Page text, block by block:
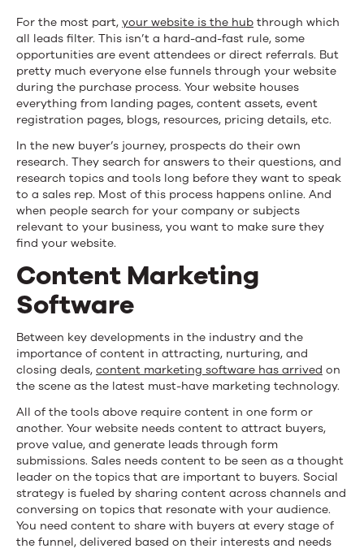
For the most part, your website is the hub through which
all leads filter. This isn’t a hard-and-fast rule, some
opportunities are event attendees or direct referrals. But
pretty much everyone else funnels through your website
during the purchase process. Your website houses
everything from landing pages, content assets, event
registration pages, blogs, resources, pricing details, etc.
In the new buyer’s journey, prospects do their own
research. They search for answers to their questions, and
research topics and tools long before they want to speak
to a sales rep. Most of this process happens online. And
when people search for your company or subjects
relevant to your business, you want to make sure they
find your website.
Content Marketing
Software
Between key developments in the industry and the
importance of content in attracting, nurturing, and
closing deals, content marketing software has arrived on
the scene as the latest must-have marketing technology.
All of the tools above require content in one form or
another. Your website needs content to attract buyers,
prove value, and generate leads through form
submissions. Sales needs content to be seen as a thought
leader on the topics that are important to buyers. Social
strategy is fueled by sharing content across channels and
conversing on topics that resonate with your audience.
You need content to share with buyers at every stage of
the funnel, delivered based on their interests and needs